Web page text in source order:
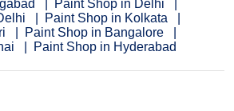
Paint Shop in Delhi
Paint Shop in Kolkata
Paint Shop in Bangalore
Paint Shop in Hyderabad